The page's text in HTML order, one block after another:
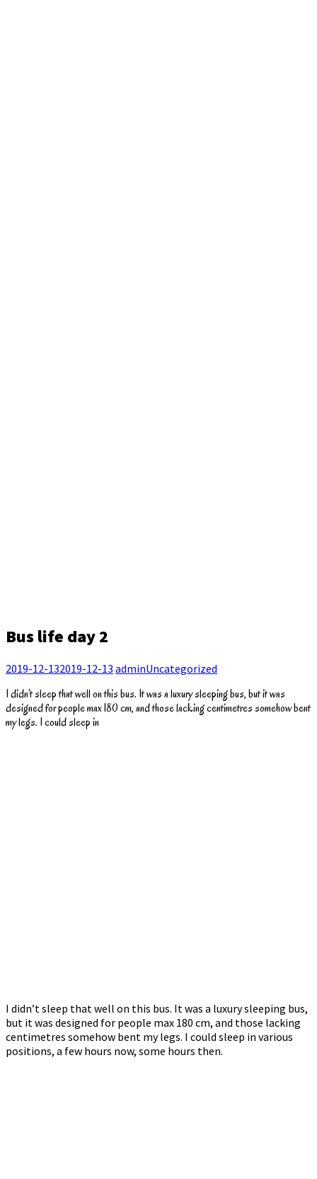
Bus life day 2
2019-12-132019-12-13 adminUncategorized
I didn’t sleep that well on this bus. It was a luxury sleeping bus, but it was
designed for people max 180 cm, and those lacking centimetres somehow bent
my legs. I could sleep in
I didn’t sleep that well on this bus. It was a luxury sleeping bus,
but it was designed for people max 180 cm, and those lacking
centimetres somehow bent my legs. I could sleep in various
positions, a few hours now, some hours then.